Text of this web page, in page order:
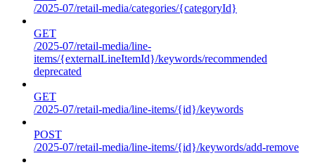
/2025-07/retail-media/categories/{categoryId}
GET
/2025-07/retail-media/line-
items/{externalLineItemId}/keywords/recommended
deprecated
GET
/2025-07/retail-media/line-items/{id}/keywords
POST
/2025-07/retail-media/line-items/{id}/keywords/add-remove